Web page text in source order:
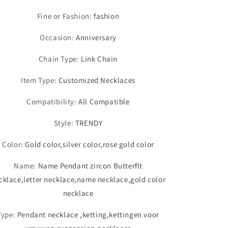
Fine or Fashion: fashion
Occasion:Anniversary
Chain Type: Link Chain
Item Type: Customized Necklaces
Compatibility:All Compatible
Style: TRENDY
Color:Gold color,silver color,rose gold color
Name: Name Pendant zircon Butterflt
necklace,name necklace,gold color
necklace
: Pendant necklace ,ketting,kettingen voor